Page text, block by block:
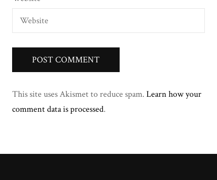
This site uses Akismet to reduce spam. Learn how your
comment data is processed.